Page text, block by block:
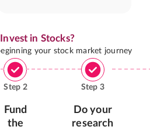
Invest in Stocks?
your stock market journey
Step 2
Fund
the
Step 3
Do your
research